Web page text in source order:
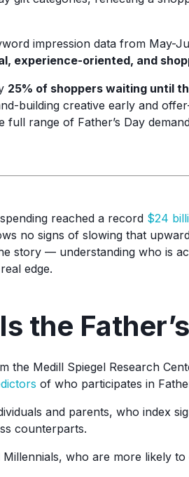
impression data from May-
experience-oriented, and
25% of shoppers waiting until
building creative early and
full range of Father’s Day
reached a record $24
no signs of slowing that
story — understanding who is
edge.
the
the Medill Spiegel Research
of who participates in
and parents, who index
counterparts.
Millennials, who are more likely